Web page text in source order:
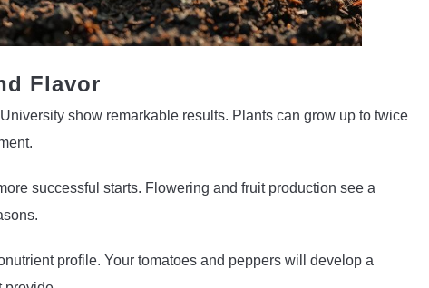
Flavor
show remarkable results. Plants can grow up to twice
successful starts. Flowering and fruit production see a
profile. Your tomatoes and peppers will develop a